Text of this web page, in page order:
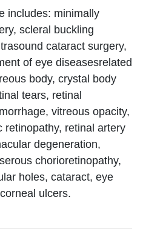
includes: minimally
scleral buckling
cataract surgery,
of eye diseasesrelated
body, crystal body
tears, retinal
vitreous opacity,
retinopathy, retinal artery
degeneration,
chorioretinopathy,
holes, cataract, eye
ulcers.